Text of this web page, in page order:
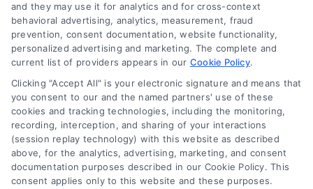
Compare Personal Loans: 7 Steps to Lower
Payments
Tags: APR comparison,best personal loan rates,compare
personal loans,debt consolidation loans ,loan fees
personal loan comparison,personal loan tips
and they may use it for analytics and for cross-context
behavioral advertising, analytics, measurement, fraud
prevention, consent documentation, website functionality,
personalized advertising and marketing. The complete and
current list of providers appears in our Cookie Policy.
Clicking "Accept All" is your electronic signature and means that
you consent to our and the named partners' use of these
cookies and tracking technologies, including the monitoring,
recording, interception, and sharing of your interactions
(session replay technology) with this website as described
above, for the analytics, advertising, marketing, and consent
documentation purposes described in our Cookie Policy. This
consent applies only to this website and these purposes.